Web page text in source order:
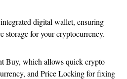
digital wallet, ensuring
storage for your cryptocurrency.
Buy, which allows quick crypto
and Price Locking for fixing